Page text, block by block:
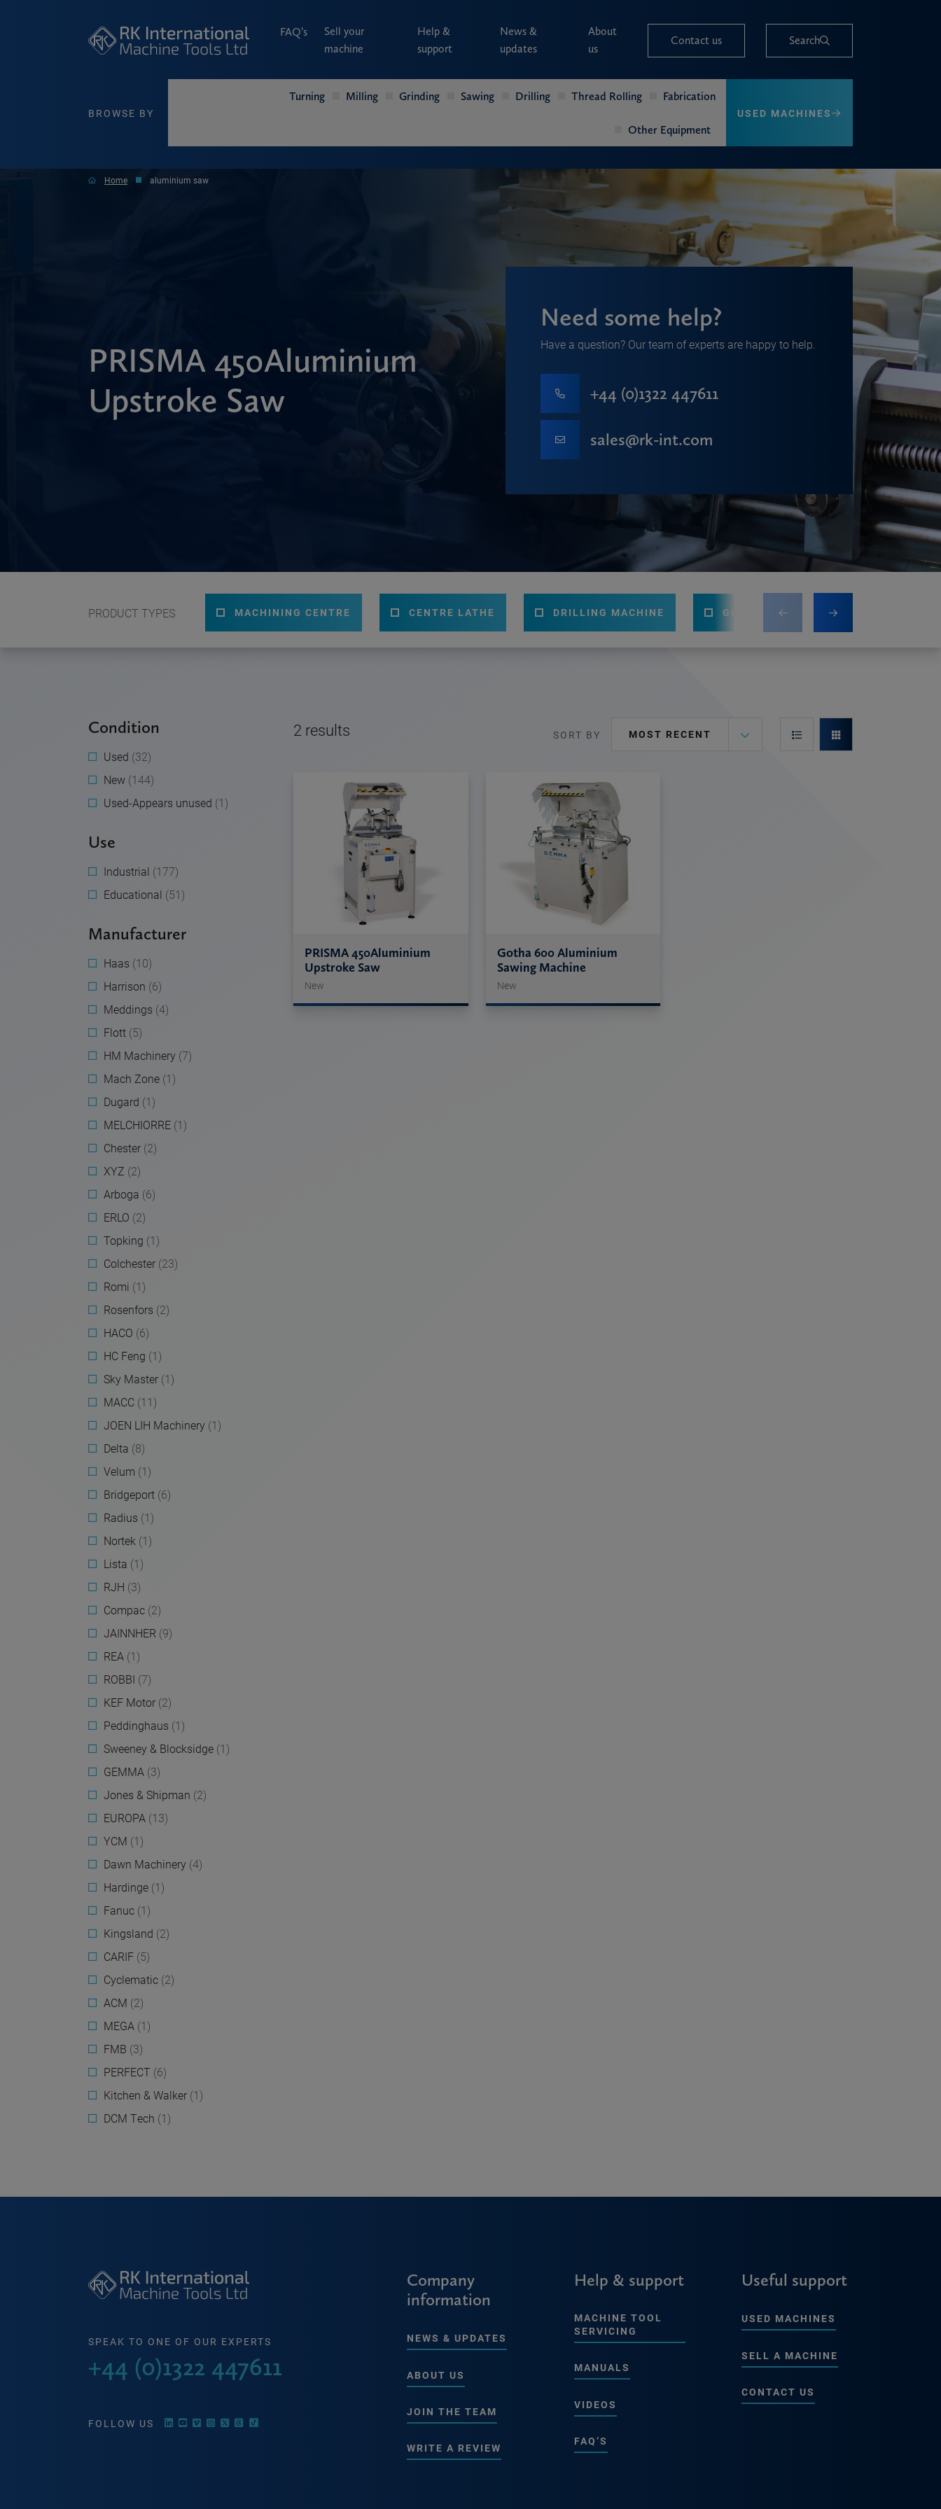
FAQ’s
Sell your
machine
Help &
support
News &
updates
About
us
Contact us Search
BROWSE BY
Turning Milling Grinding Sawing Drilling Thread Rolling Fabrication
Other Equipment
USED MACHINES
Home aluminium saw
PRISMA 450Aluminium
Upstroke Saw
Need some help?
Have a question? Our team of experts are happy to help.
+44 (0)1322 447611
sales@rk-int.com
PRODUCT TYPES MACHINING CENTRE CENTRE LATHE DRILLING MACHINE GUILLOTINE
Condition
Used (32)
New (144)
Used-Appears unused (1)
Use
Industrial (177)
Educational (51)
Manufacturer
Haas (10)
Harrison (6)
Meddings (4)
Flott (5)
HM Machinery (7)
Mach Zone (1)
Dugard (1)
MELCHIORRE (1)
Chester (2)
XYZ (2)
Arboga (6)
ERLO (2)
Topking (1)
Colchester (23)
Romi (1)
Rosenfors (2)
HACO (6)
HC Feng (1)
Sky Master (1)
MACC (11)
JOEN LIH Machinery (1)
Delta (8)
Velum (1)
Bridgeport (6)
Radius (1)
Nortek (1)
Lista (1)
RJH (3)
Compac (2)
JAINNHER (9)
REA (1)
ROBBI (7)
KEF Motor (2)
Peddinghaus (1)
Sweeney & Blocksidge (1)
GEMMA (3)
Jones & Shipman (2)
EUROPA (13)
YCM (1)
Dawn Machinery (4)
Hardinge (1)
Fanuc (1)
Kingsland (2)
CARIF (5)
Cyclematic (2)
ACM (2)
MEGA (1)
FMB (3)
PERFECT (6)
Kitchen & Walker (1)
DCM Tech (1)
SORT BY MOST RECENT
2 results
PRISMA 450Aluminium
Upstroke Saw
New
Gotha 600 Aluminium
Sawing Machine
New
SPEAK TO ONE OF OUR EXPERTS
+44 (0)1322 447611
FOLLOW US
Company
information
NEWS & UPDATES
ABOUT US
JOIN THE TEAM
WRITE A REVIEW
Help & support
MACHINE TOOL
SERVICING
MANUALS
VIDEOS
FAQ’S
Useful support
USED MACHINES
SELL A MACHINE
CONTACT US